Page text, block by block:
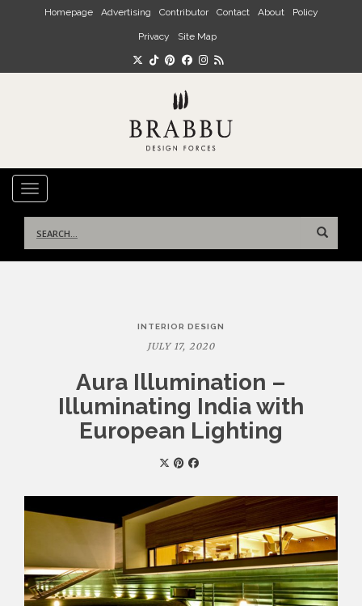
Skip to main content
Homepage Advertising Contributor Contact About Policy
Privacy Site Map
TOGGLE NAVIGATION
for:
INTERIOR DESIGN
JULY 17, 2020
Aura Illumination –
Illuminating India with
European Lighting